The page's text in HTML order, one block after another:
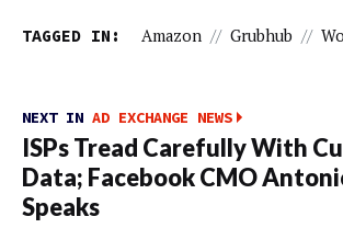
TAGGED IN: Amazon // Grubhub //
NEXT IN AD EXCHANGE NEWS
ISPs Tread Carefully With
Data; Facebook CMO
Speaks